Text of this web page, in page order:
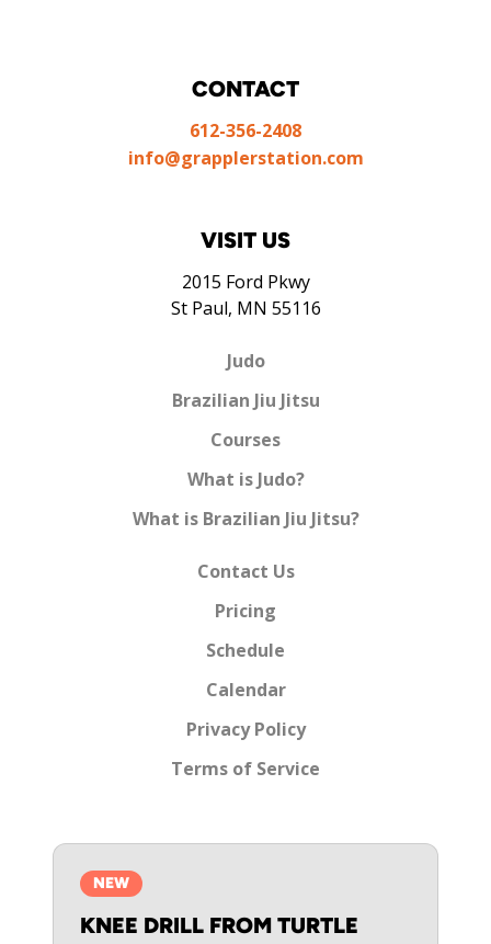
CONTACT
612-356-2408
info@grapplerstation.com
VISIT US
2015 Ford Pkwy
St Paul, MN 55116
Judo
Brazilian Jiu Jitsu
Courses
What is Judo?
What is Brazilian Jiu Jitsu?
Contact Us
Pricing
Schedule
Calendar
Privacy Policy
Terms of Service
NEW
KNEE DRILL FROM TURTLE